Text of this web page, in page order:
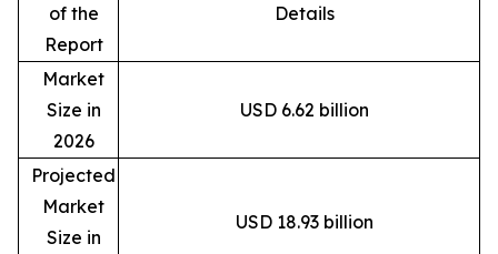
of the
Report
Details
Market
Size in
2026
USD 6.62 billion
Projected
Market
Size in
USD 18.93 billion